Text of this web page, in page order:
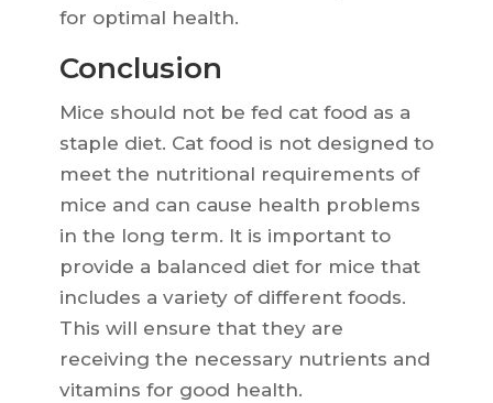
for optimal health.
Conclusion
Mice should not be fed cat food as a
staple diet. Cat food is not designed to
meet the nutritional requirements of
mice and can cause health problems
in the long term. It is important to
provide a balanced diet for mice that
includes a variety of different foods.
This will ensure that they are
receiving the necessary nutrients and
vitamins for good health.